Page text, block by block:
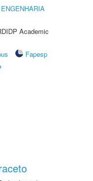
Academic
Fapesp